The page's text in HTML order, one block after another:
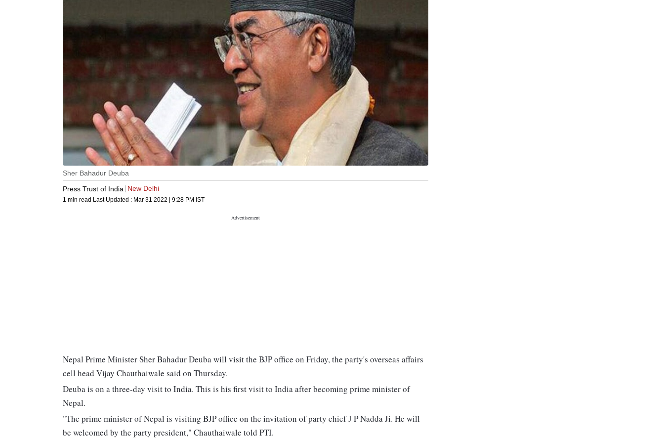
Sher Bahadur Deuba
Press Trust of India
New Delhi
1 min read Last Updated : Mar 31 2022 | 9:28 PM IST
Nepal Prime Minister Sher Bahadur Deuba will visit the BJP office on Friday, the party's overseas affairs
cell head Vijay Chauthaiwale said on Thursday.
Deuba is on a three-day visit to India. This is his first visit to India after becoming prime minister of
Nepal.
"The prime minister of Nepal is visiting BJP office on the invitation of party chief J P Nadda Ji. He will
be welcomed by the party president," Chauthaiwale told PTI.